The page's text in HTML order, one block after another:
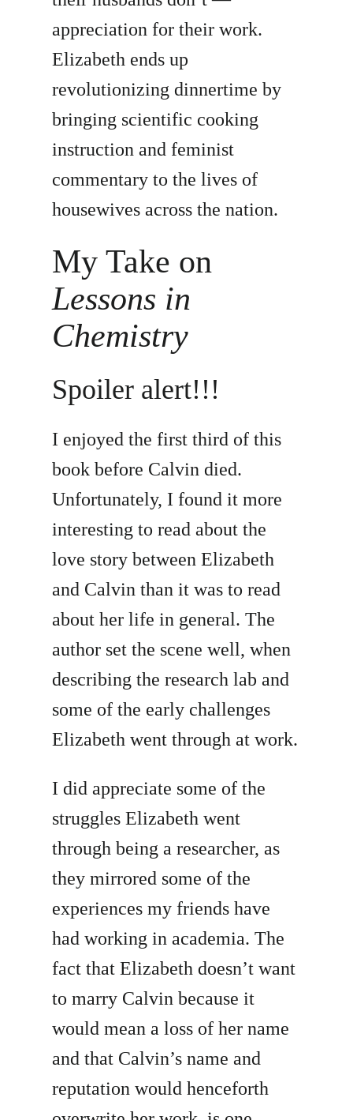
appreciation for their work.
Elizabeth ends up
revolutionizing dinnertime by
bringing scientific cooking
instruction and feminist
commentary to the lives of
housewives across the nation.
My Take on
Lessons in
Chemistry
Spoiler alert!!!
I enjoyed the first third of this
book before Calvin died.
Unfortunately, I found it more
interesting to read about the
love story between Elizabeth
and Calvin than it was to read
about her life in general. The
author set the scene well, when
describing the research lab and
some of the early challenges
Elizabeth went through at work.
I did appreciate some of the
struggles Elizabeth went
through being a researcher, as
they mirrored some of the
experiences my friends have
had working in academia. The
fact that Elizabeth doesn’t want
to marry Calvin because it
would mean a loss of her name
and that Calvin’s name and
reputation would henceforth